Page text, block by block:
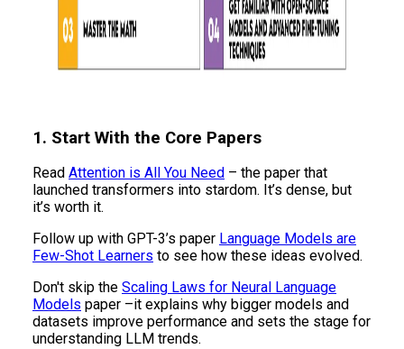
1. Start With the Core Papers
Read Attention is All You Need – the paper that
launched transformers into stardom. It’s dense, but
it’s worth it.
Follow up with GPT-3’s paper Language Models are
Few-Shot Learners to see how these ideas evolved.
Don't skip the Scaling Laws for Neural Language
Models paper –it explains why bigger models and
datasets improve performance and sets the stage for
understanding LLM trends.